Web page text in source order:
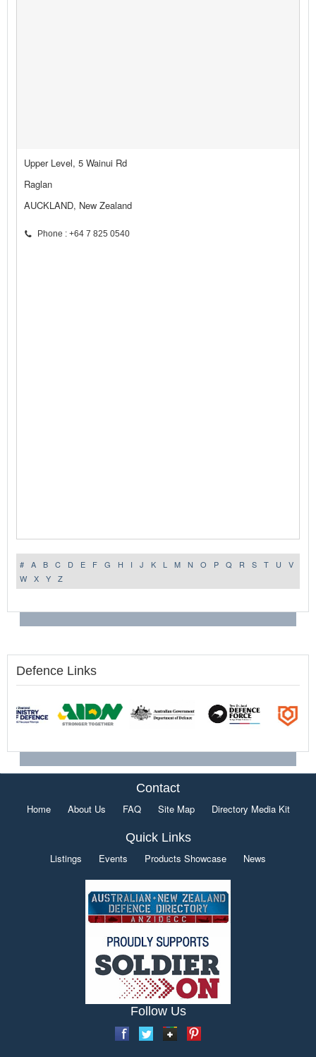
Upper Level, 5 Wainui Rd
Raglan
AUCKLAND, New Zealand
Phone : +64 7 825 0540
# A B C D E F G H I J K L M N O P Q R S T U
V
W
X Y Z
Defence Links
Contact
Home About Us FAQ Site Map Directory Media Kit
Quick Links
Listings Events Products Showcase News
Follow Us